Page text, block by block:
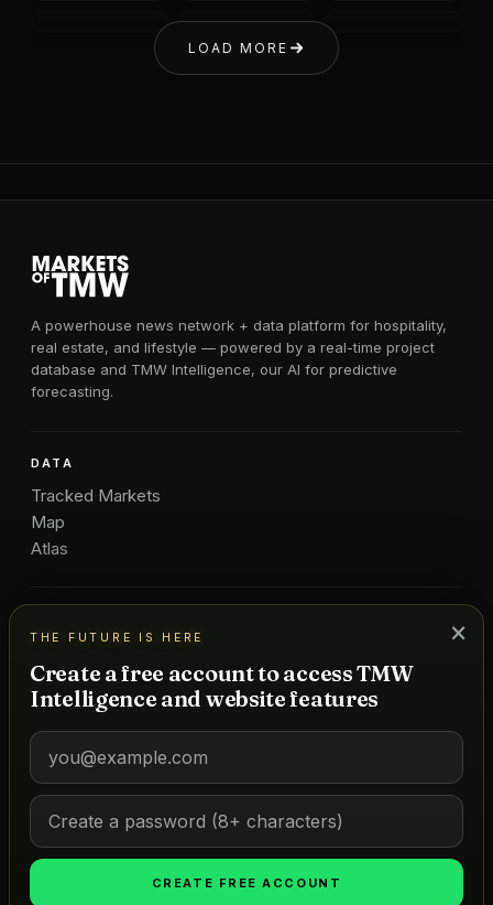
LOAD MORE
A powerhouse news network + data platform for hospitality,
real estate, and lifestyle — powered by a real-time project
database and TMW Intelligence, our AI for predictive
forecasting.
DATA
Tracked Markets
Map
Atlas
Restaurants
Hotels
COMPANY
About Us
Pricing
Advertise
×
THE FUTURE IS HERE
Create a free account to access TMW
Intelligence and website features
CREATE FREE ACCOUNT